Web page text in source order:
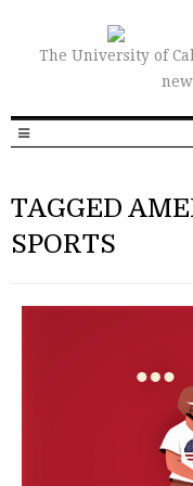
The University of
TAGGED
SPORTS